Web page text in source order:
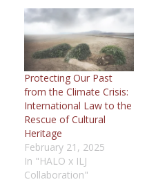
Protecting Our Past
from the Climate Crisis:
International Law to the
Rescue of Cultural
Heritage
February 21, 2025
In "HALO x ILJ
Collaboration"